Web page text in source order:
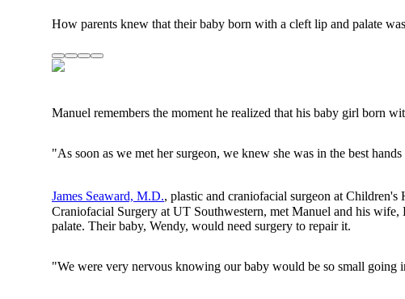
How parents knew that their baby born with a cleft lip and palate
Manuel remembers the moment he realized that his baby girl born
"As soon as we met her surgeon, we knew she was in the best
James Seaward, M.D., plastic and craniofacial surgeon at
Craniofacial Surgery at UT Southwestern, met Manuel and his
palate. Their baby, Wendy, would need surgery to repair it.
"We were very nervous knowing our baby would be so small going